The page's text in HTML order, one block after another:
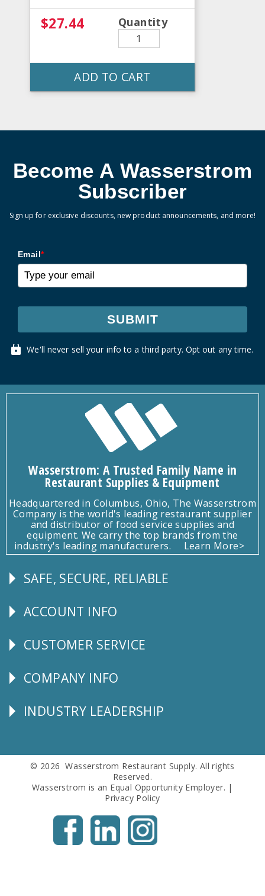
$27.44 Quantity
ADD TO CART
Become A Wasserstrom
Subscriber
Sign up for exclusive discounts, new product announcements, and more!
Email*
SUBMIT
We'll never sell your info to a third party. Opt out any time.
Wasserstrom: A Trusted Family Name in
Restaurant Supplies & Equipment
Headquartered in Columbus, Ohio, The Wasserstrom
Company is the world's leading restaurant supplier
and distributor of food service supplies and
equipment. We carry the top brands from the
industry's leading manufacturers.
Learn More>
Follow
SAFE, SECURE, RELIABLE
Explore
ACCOUNT INFO
CUSTOMER
CUSTOMER SERVICE
Corporate
COMPANY INFO
Follow
INDUSTRY LEADERSHIP
© 2026 Wasserstrom Restaurant Supply. All rights
Reserved.
Wasserstrom is an Equal Opportunity Employer. |
Privacy Policy